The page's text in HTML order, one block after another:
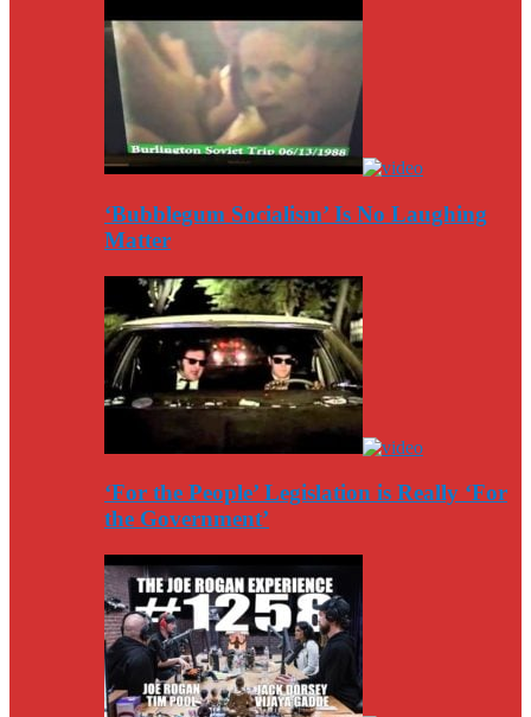
‘Bubblegum Socialism’ Is No Laughing
Matter
‘For the People’ Legislation is Really ‘For
the Government’